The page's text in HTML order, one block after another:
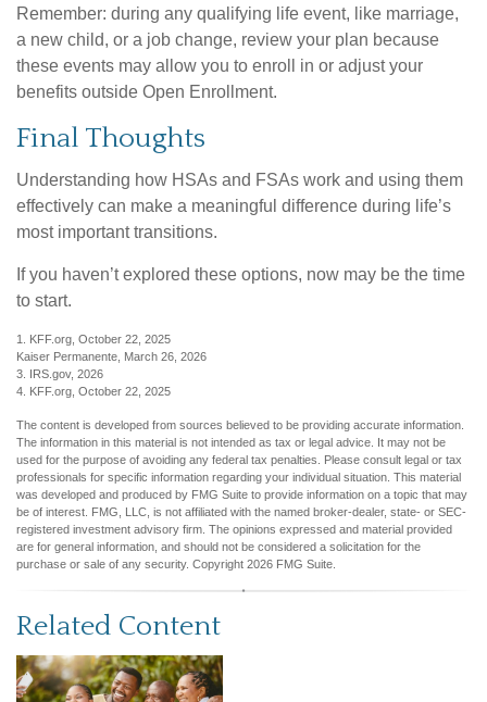
Remember: during any qualifying life event, like marriage,
a new child, or a job change, review your plan because
these events may allow you to enroll in or adjust your
benefits outside Open Enrollment.
Final Thoughts
Understanding how HSAs and FSAs work and using them
effectively can make a meaningful difference during life’s
most important transitions.
If you haven’t explored these options, now may be the time
to start.
1. KFF.org, October 22, 2025
Kaiser Permanente, March 26, 2026
3. IRS.gov, 2026
4. KFF.org, October 22, 2025
The content is developed from sources believed to be providing accurate information.
The information in this material is not intended as tax or legal advice. It may not be
used for the purpose of avoiding any federal tax penalties. Please consult legal or tax
professionals for specific information regarding your individual situation. This material
was developed and produced by FMG Suite to provide information on a topic that may
be of interest. FMG, LLC, is not affiliated with the named broker-dealer, state- or SEC-
registered investment advisory firm. The opinions expressed and material provided
are for general information, and should not be considered a solicitation for the
purchase or sale of any security. Copyright 2026 FMG Suite.
Related Content